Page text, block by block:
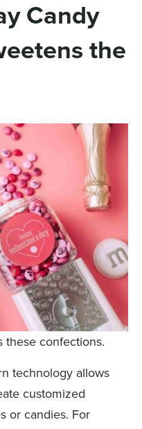
Candy
the
these confections.
technology allows
customized
or candies. For